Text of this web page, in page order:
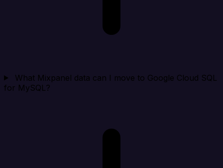
What Mixpanel data can I move to Google Cloud SQL
for MySQL?